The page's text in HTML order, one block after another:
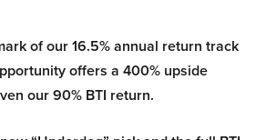
of our 16.5% annual return track
offers a 400% upside
our 90% BTI return.